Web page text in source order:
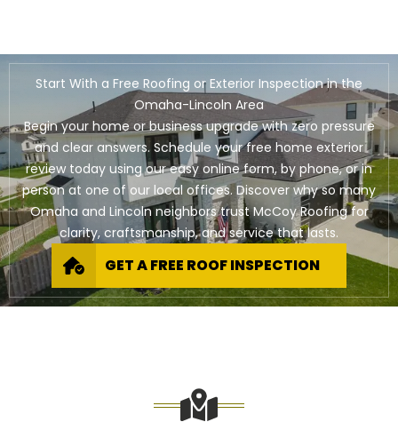
Start With a Free Roofing or Exterior Inspection in the
Omaha-Lincoln Area
Begin your home or business upgrade with zero pressure
and clear answers. Schedule your free home exterior
review today using our easy online form, by phone, or in
person at one of our local offices. Discover why so many
Omaha and Lincoln neighbors trust McCoy Roofing for
clarity, craftsmanship, and service that lasts.
GET A FREE ROOF INSPECTION